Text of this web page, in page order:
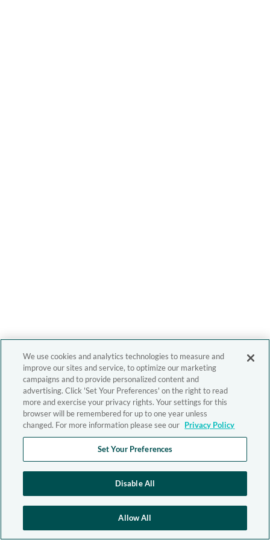
We use cookies and analytics technologies to measure and
improve our sites and service, to optimize our marketing
campaigns and to provide personalized content and
advertising. Click 'Set Your Preferences' on the right to read
more and exercise your privacy rights. Your settings for this
browser will be remembered for up to one year unless
changed. For more information please see our Privacy Policy
Set Your Preferences
Disable All
Allow All